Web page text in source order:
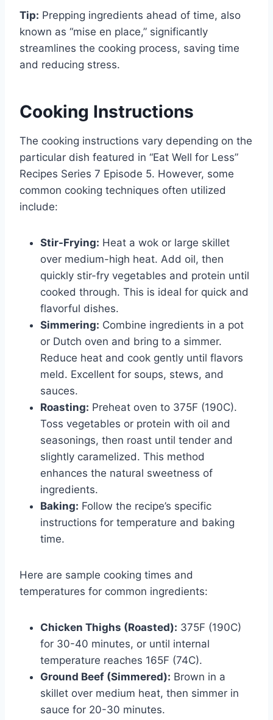
Tip: Prepping ingredients ahead of time, also
known as “mise en place,” significantly
streamlines the cooking process, saving time
and reducing stress.
Cooking Instructions
The cooking instructions vary depending on the
particular dish featured in “Eat Well for Less”
Recipes Series 7 Episode 5. However, some
common cooking techniques often utilized
include:
Stir-Frying: Heat a wok or large skillet
over medium-high heat. Add oil, then
quickly stir-fry vegetables and protein until
cooked through. This is ideal for quick and
flavorful dishes.
Simmering: Combine ingredients in a pot
or Dutch oven and bring to a simmer.
Reduce heat and cook gently until flavors
meld. Excellent for soups, stews, and
sauces.
Roasting: Preheat oven to 375F (190C).
Toss vegetables or protein with oil and
seasonings, then roast until tender and
slightly caramelized. This method
enhances the natural sweetness of
ingredients.
Baking: Follow the recipe’s specific
instructions for temperature and baking
time.
Here are sample cooking times and
temperatures for common ingredients:
Chicken Thighs (Roasted): 375F (190C)
for 30-40 minutes, or until internal
temperature reaches 165F (74C).
Ground Beef (Simmered): Brown in a
skillet over medium heat, then simmer in
sauce for 20-30 minutes.